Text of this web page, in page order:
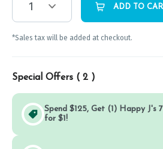
1 ADD TO
*Sales tax will be added at checkout.
Special Offers ( 2 )
Spend $125, Get (1) Happy J's
for $1!